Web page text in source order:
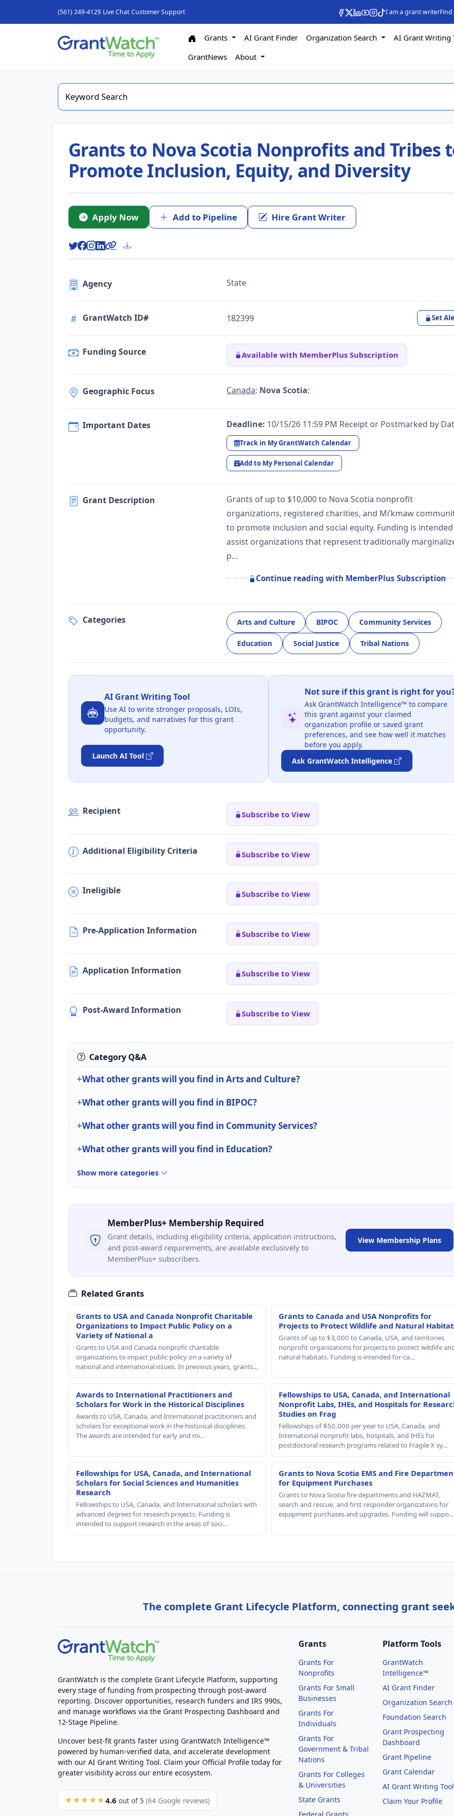
(561) 249-4129 Live Chat Customer Support I am a grant writer
Grants AI Grant Finder Organization Search
AI Grant Writing
GrantNews
About
Grants to Nova Scotia Nonprofits and Tribes
Promote Inclusion, Equity, and Diversity
Apply Now Add to Pipeline Hire Grant Writer
Agency State
GrantWatch ID# 182399 Set
Funding Source Available with MemberPlus Subscription
Geographic Focus Canada: Nova Scotia;
Important Dates Deadline: 10/15/26 11:59 PM Receipt or Postmarked by
Track in My GrantWatch Calendar
Add to My Personal Calendar
Grant Description
Grants of up to $10,000 to Nova Scotia nonprofit
organizations, registered charities, and Mi’kmaw
to promote inclusion and social equity. Funding is
assist organizations that represent traditionally
p…
Continue reading with MemberPlus Subscription
Categories Arts and Culture BIPOC Community Services
Education Social Justice Tribal Nations
AI Grant Writing Tool
Use AI to write stronger proposals, LOIs,
budgets, and narratives for this grant
opportunity.
Launch AI Tool
Not sure if this grant is right for
Ask GrantWatch Intelligence™ to compare
this grant against your claimed
organization profile or saved grant
preferences, and see how well it matches
before you apply.
Ask GrantWatch Intelligence
Recipient Subscribe to View
Additional Eligibility Criteria Subscribe to View
Ineligible Subscribe to View
Pre-Application Information Subscribe to View
Application Information Subscribe to View
Post-Award Information Subscribe to View
Category Q&A
What other grants will you find in Arts and Culture?
What other grants will you find in BIPOC?
What other grants will you find in Community Services?
What other grants will you find in Education?
Show more categories
MemberPlus+ Membership Required
Grant details, including eligibility criteria, application instructions,
and post-award requirements, are available exclusively to
MemberPlus+ subscribers.
View Membership Plans
Related Grants
Grants to USA and Canada Nonprofit Charitable
Organizations to Impact Public Policy on a
Variety of National a
Grants to USA and Canada nonprofit charitable
organizations to impact public policy on a variety of
national and international issues. In previous years, grants…
Grants to Canada and USA Nonprofits for
Projects to Protect Wildlife and Natural
Grants of up to $3,000 to Canada, USA, and territories
nonprofit organizations for projects to protect wildlife
natural habitats. Funding is intended for ca…
Awards to International Practitioners and
Scholars for Work in the Historical Disciplines
Awards to USA, Canada, and International practitioners and
scholars for exceptional work in the historical disciplines.
The awards are intended for early and mi…
Fellowships to USA, Canada, and International
Nonprofit Labs, IHEs, and Hospitals for
Studies on Frag
Fellowships of $50,000 per year to USA, Canada, and
International nonprofit labs, hospitals, and IHEs for
postdoctoral research programs related to Fragile X sy…
Fellowships for USA, Canada, and International
Scholars for Social Sciences and Humanities
Research
Fellowships to USA, Canada, and International scholars with
advanced degrees for research projects. Funding is
intended to support research in the areas of soci…
Grants to Nova Scotia EMS and Fire
for Equipment Purchases
Grants to Nova Scotia fire departments and HAZMAT,
search and rescue, and first responder organizations for
equipment purchases and upgrades. Funding will suppo…
The complete Grant Lifecycle Platform, connecting grant
GrantWatch is the complete Grant Lifecycle Platform, supporting
every stage of funding from prospecting through post-award
reporting. Discover opportunities, research funders and IRS 990s,
and manage workflows via the Grant Prospecting Dashboard and
12-Stage Pipeline.
Uncover best-fit grants faster using GrantWatch Intelligence™
powered by human-verified data, and accelerate development
with our AI Grant Writing Tool. Claim your Official Profile today for
greater visibility across our entire ecosystem.
★★★★★ 4.6 out of 5 (64 Google reviews)
Grants
Grants For
Nonprofits
Grants For Small
Businesses
Grants For
Individuals
Grants For
Government & Tribal
Nations
Grants For Colleges
& Universities
State Grants
Platform Tools
GrantWatch
Intelligence™
AI Grant Finder
Organization Search
Foundation Search
Grant Prospecting
Dashboard
Grant Pipeline
Grant Calendar
AI Grant Writing Tool
Claim Your Profile